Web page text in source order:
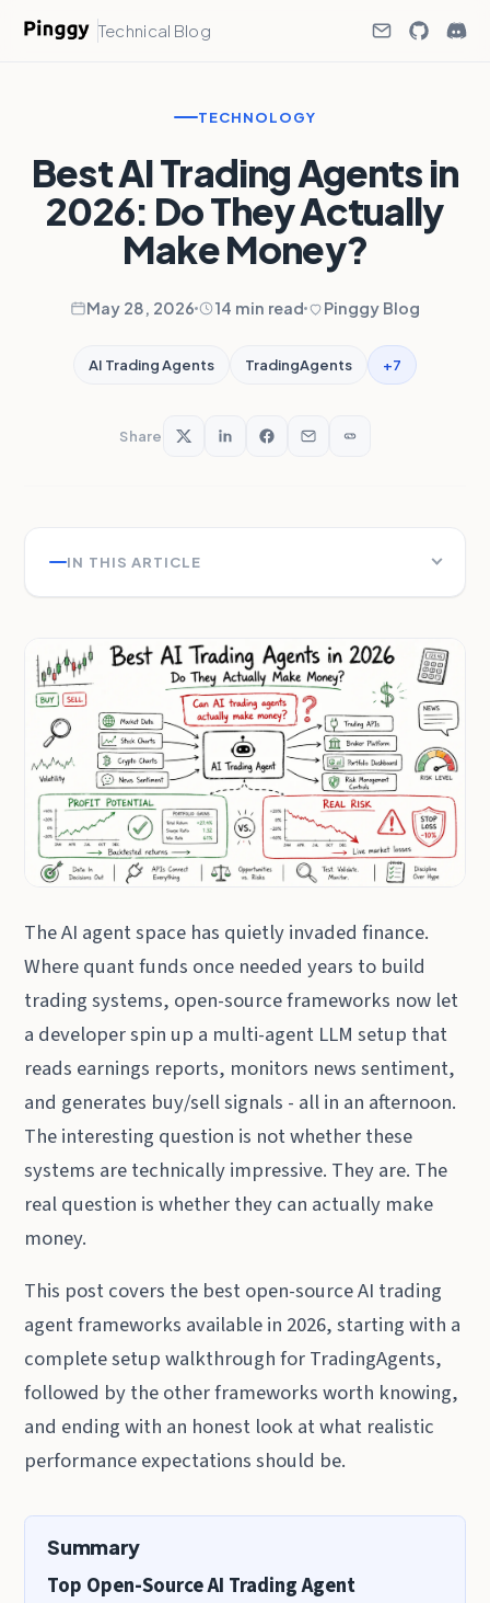
Technical Blog
TECHNOLOGY
Best AI Trading Agents in
2026: Do They Actually
Make Money?
May 28, 2026 14 min read Pinggy Blog
AI Trading Agents TradingAgents +7
Share
IN THIS ARTICLE
The AI agent space has quietly invaded finance.
Where quant funds once needed years to build
trading systems, open-source frameworks now let
a developer spin up a multi-agent LLM setup that
reads earnings reports, monitors news sentiment,
and generates buy/sell signals - all in an afternoon.
The interesting question is not whether these
systems are technically impressive. They are. The
real question is whether they can actually make
money.
This post covers the best open-source AI trading
agent frameworks available in 2026, starting with a
complete setup walkthrough for TradingAgents,
followed by the other frameworks worth knowing,
and ending with an honest look at what realistic
performance expectations should be.
Summary
Top Open-Source AI Trading Agent